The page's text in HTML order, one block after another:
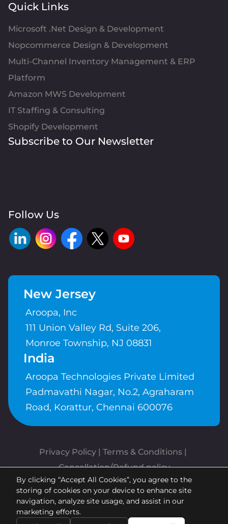
Quick Links
Microsoft .Net Design & Development
Nopcommerce Design & Development
Multi-Channel Inventory Management & ERP
Platform
Amazon MWS Development
IT Staffing & Consulting
Shopify Development
Subscribe to Our Newsletter
Follow Us
New Jersey
Aroopa, Inc
111 Union Valley Rd, Suite 206,
Monroe Township, NJ 08831
India
Aroopa Technologies Private Limited
Padmavathi Nagar, No.2, Agraharam
Road, Korattur, Chennai 600076
Privacy Policy | Terms & Conditions
Cancellation/Refund policy
Copyrights © Aroopa, Inc 2026 |
Powered ByAroopa Apps
By clicking “Accept All Cookies”, you agree to the
storing of cookies on your device to enhance site
navigation, analyze site usage, and assist in our
marketing efforts.